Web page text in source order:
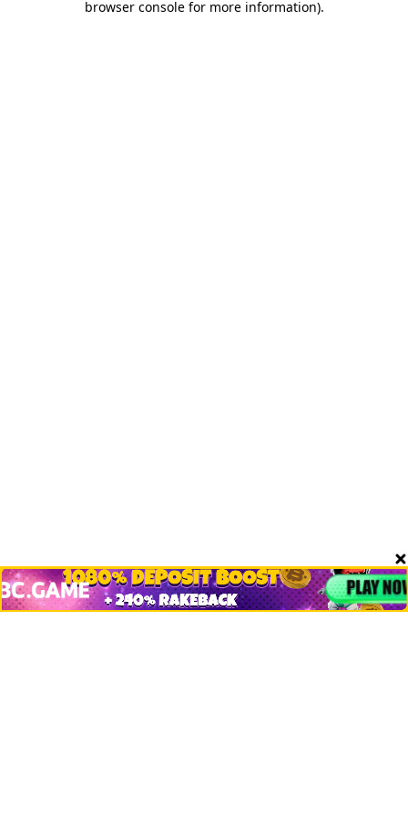
browser console for more information).